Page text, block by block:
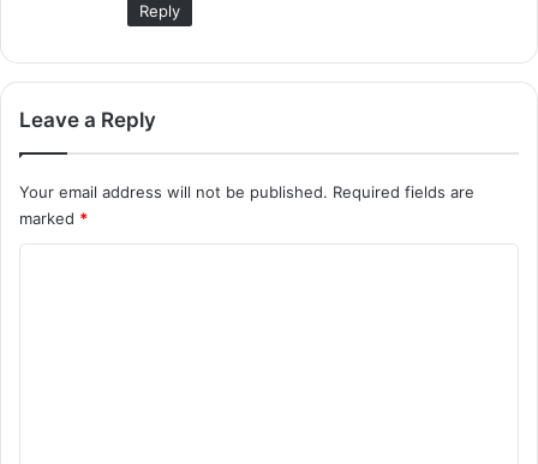
Reply
Leave a Reply
Your email address will not be published. Required fields are
marked *